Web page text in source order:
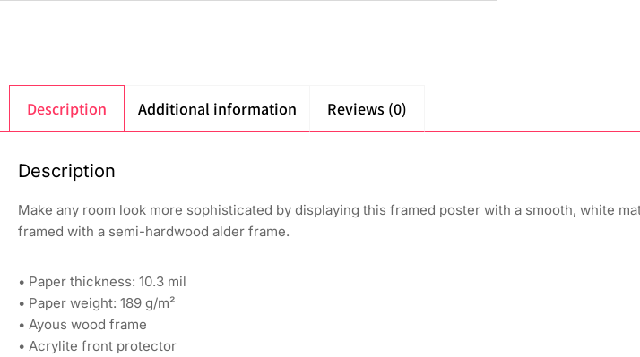
Description Additional information Reviews (0)
Description
Make any room look more sophisticated by displaying this framed poster with a smooth, white
framed with a semi-hardwood alder frame.
• Paper thickness: 10.3 mil
• Paper weight: 189 g/m²
• Ayous wood frame
• Acrylite front protector